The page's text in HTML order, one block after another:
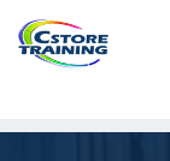
// console.log(token);